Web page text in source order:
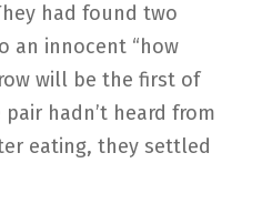
had found two
an innocent “how
will be the first of
hadn’t heard from
eating, they settled